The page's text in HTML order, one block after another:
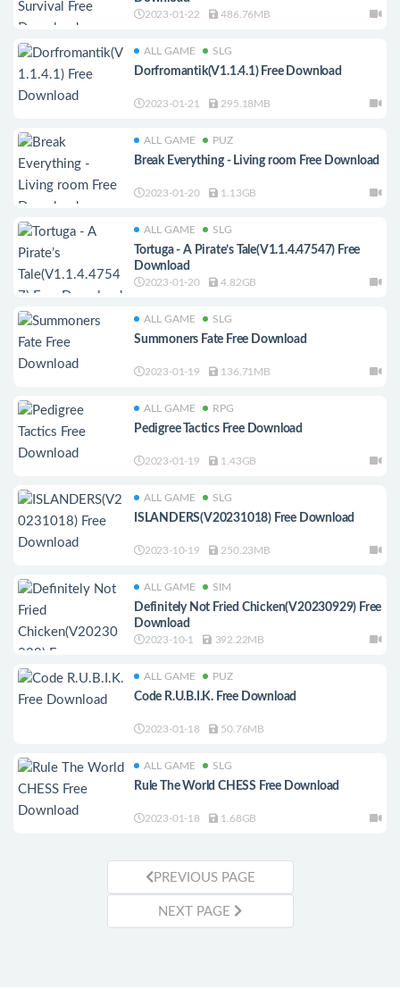
2023-01-22 486.76MB
ALL GAME SLG
Dorfromantik(V1.1.4.1) Free Download
2023-01-21 295.18MB
ALL GAME PUZ
Break Everything - Living room Free Download
2023-01-20 1.13GB
ALL GAME SLG
Tortuga - A Pirate’s Tale(V1.1.4.47547) Free
Download
2023-01-20 4.82GB
ALL GAME SLG
Summoners Fate Free Download
2023-01-19 136.71MB
ALL GAME RPG
Pedigree Tactics Free Download
2023-01-19 1.43GB
ALL GAME SLG
ISLANDERS(V20231018) Free Download
2023-10-19 250.23MB
ALL GAME SIM
Definitely Not Fried Chicken(V20230929) Free
Download
2023-10-1 392.22MB
ALL GAME PUZ
Code R.U.B.I.K. Free Download
2023-01-18 50.76MB
ALL GAME SLG
Rule The World CHESS Free Download
2023-01-18 1.68GB
PREVIOUS PAGE
NEXT PAGE